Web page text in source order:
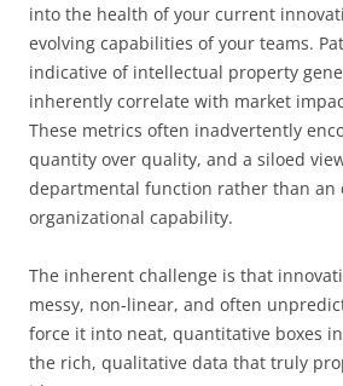
into the health of your current
evolving capabilities of your teams.
indicative of intellectual property
inherently correlate with market
These metrics often inadvertently
quantity over quality, and a siloed
departmental function rather than an
organizational capability.
The inherent challenge is that
messy, non-linear, and often
force it into neat, quantitative boxes
the rich, qualitative data that truly